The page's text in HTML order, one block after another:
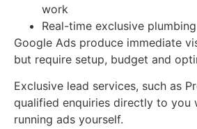
work
Real-time exclusive
Google Ads produce immediate
but require setup, budget and
Exclusive lead services, such as
qualified enquiries directly to you
running ads yourself.